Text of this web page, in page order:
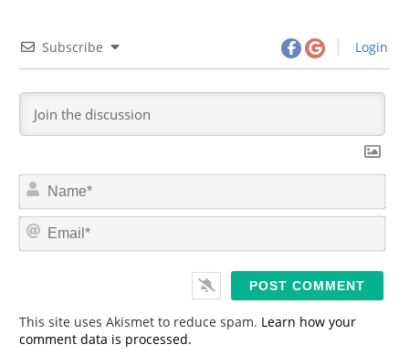
Subscribe Login
N
m
*
E
This site uses Akismet to reduce spam. Learn how your
comment data is processed.